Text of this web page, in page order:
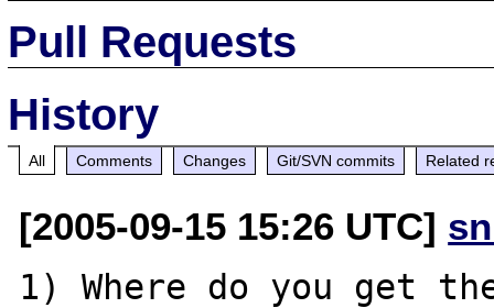
Pull Requests
History
All Comments Changes Git/SVN commits Related
[2005-09-15 15:26 UTC]
1) Where do you get